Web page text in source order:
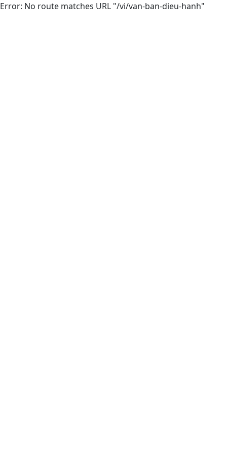
Error: No route matches URL "/vi/van-ban-dieu-hanh"